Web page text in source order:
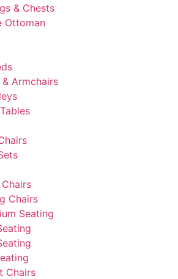
& Chests
Ottoman
Armchairs
Chairs
Seating
Chairs